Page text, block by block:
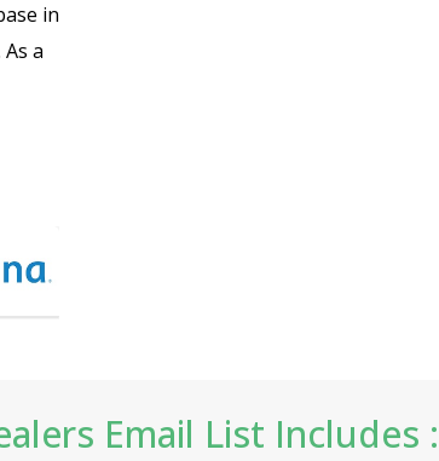
in
a
Email List Includes :